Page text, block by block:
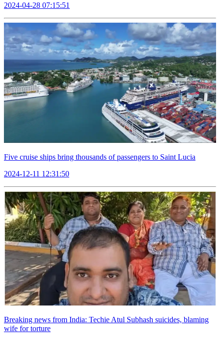
2024-04-28 07:15:51
Five cruise ships bring thousands of passengers to Saint Lucia
2024-12-11 12:31:50
Breaking news from India: Techie Atul Subhash suicides, blaming
wife for torture